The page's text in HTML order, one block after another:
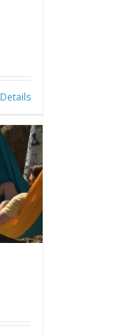
Details